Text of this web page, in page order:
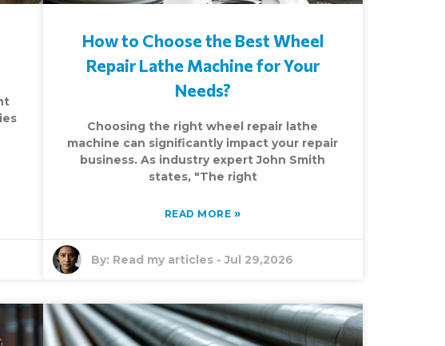
How to Choose the Best Wheel
Repair Lathe Machine for Your
Needs?
Choosing the right wheel repair lathe
machine can significantly impact your repair
business. As industry expert John Smith
states, "The right
READ MORE »
By: Read my articles -Jul 29,2026